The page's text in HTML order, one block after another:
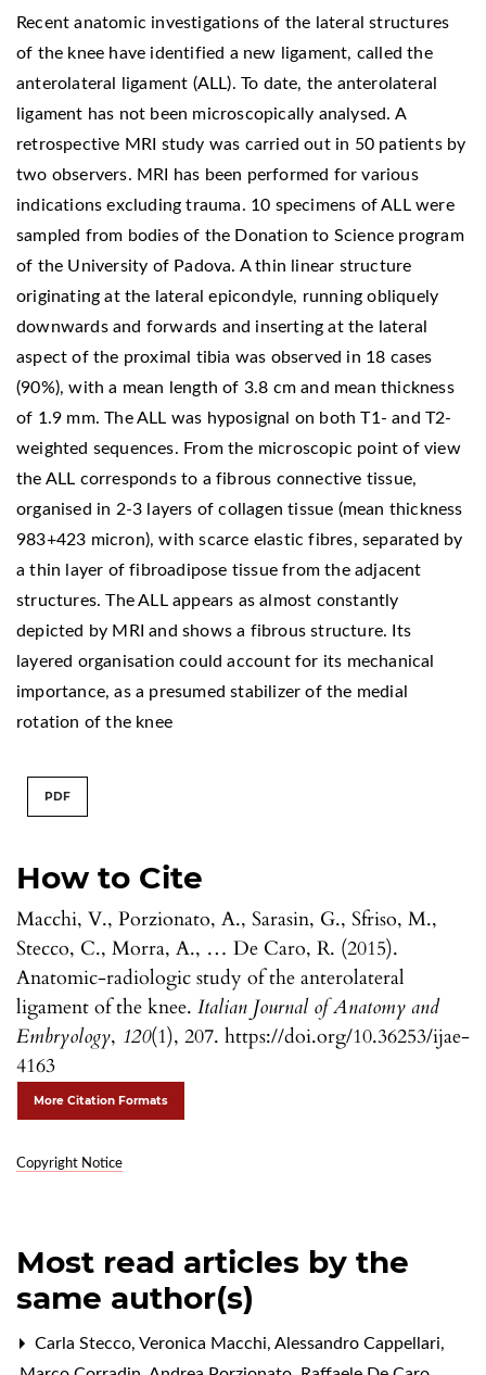
How to Cite
Macchi, V., Porzionato, A., Sarasin, G., Sfriso, M.,
Stecco, C., Morra, A., … De Caro, R. (2015).
Anatomic-radiologic study of the anterolateral
ligament of the knee. Italian Journal of Anatomy and
Embryology, 120(1), 207. https://doi.org/10.36253/ijae-
4163
More Citation Formats
Copyright Notice
Recent anatomic investigations of the lateral structures
of the knee have identified a new ligament, called the
anterolateral ligament (ALL). To date, the anterolateral
ligament has not been microscopically analysed. A
retrospective MRI study was carried out in 50 patients by
two observers. MRI has been performed for various
indications excluding trauma. 10 specimens of ALL were
sampled from bodies of the Donation to Science program
of the University of Padova. A thin linear structure
originating at the lateral epicondyle, running obliquely
downwards and forwards and inserting at the lateral
aspect of the proximal tibia was observed in 18 cases
(90%), with a mean length of 3.8 cm and mean thickness
of 1.9 mm. The ALL was hyposignal on both T1- and T2-
weighted sequences. From the microscopic point of view
the ALL corresponds to a fibrous connective tissue,
organised in 2-3 layers of collagen tissue (mean thickness
983+423 micron), with scarce elastic fibres, separated by
a thin layer of fibroadipose tissue from the adjacent
structures. The ALL appears as almost constantly
depicted by MRI and shows a fibrous structure. Its
layered organisation could account for its mechanical
importance, as a presumed stabilizer of the medial
rotation of the knee
PDF
Most read articles by the
same author(s)
Carla Stecco, Veronica Macchi, Alessandro Cappellari,